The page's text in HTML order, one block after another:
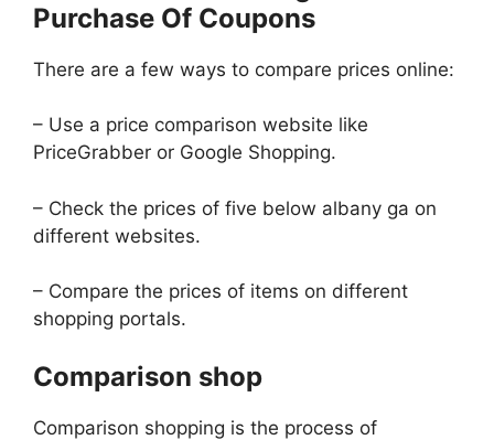
Purchase Of Coupons
There are a few ways to compare prices online:
– Use a price comparison website like
PriceGrabber or Google Shopping.
– Check the prices of five below albany ga on
different websites.
– Compare the prices of items on different
shopping portals.
Comparison shop
Comparison shopping is the process of